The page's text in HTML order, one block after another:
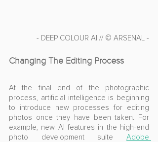
- DEEP COLOUR AI // © ARSENAL -
Changing The Editing Process
At the final end of the photographic
process, artificial intelligence is beginning
to introduce new processes for editing
photos once they have been taken. For
example, new AI features in the high-end
photo development suite Adobe